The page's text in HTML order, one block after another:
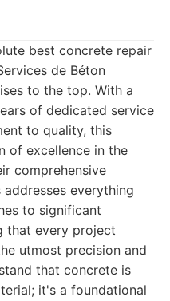
best concrete repair
de Béton
to the top. With a
of dedicated service
to quality, this
of excellence in the
comprehensive
everything
to significant
that every project
utmost precision and
that concrete is
it's a foundational